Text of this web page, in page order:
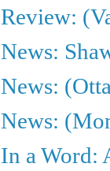
Review:
News:
News:
News:
In a Word: